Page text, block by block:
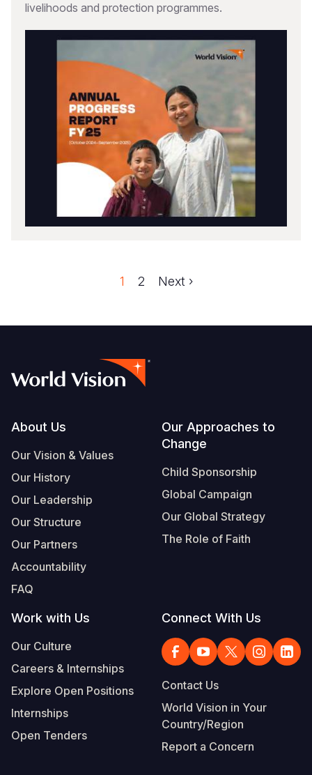
livelihoods and protection programmes.
Faqe
1 Faqe
2
Next
Next ›
Footer
About Us
Our Vision & Values
Our History
Our Leadership
Our Structure
Our Partners
Accountability
FAQ
Our Approaches to
Change
Child Sponsorship
Global Campaign
Our Global Strategy
The Role of Faith
Work with Us
Our Culture
Careers & Internships
Explore Open Positions
Internships
Open Tenders
Connect With Us
Contact Us
World Vision in Your
Country/Region
Report a Concern